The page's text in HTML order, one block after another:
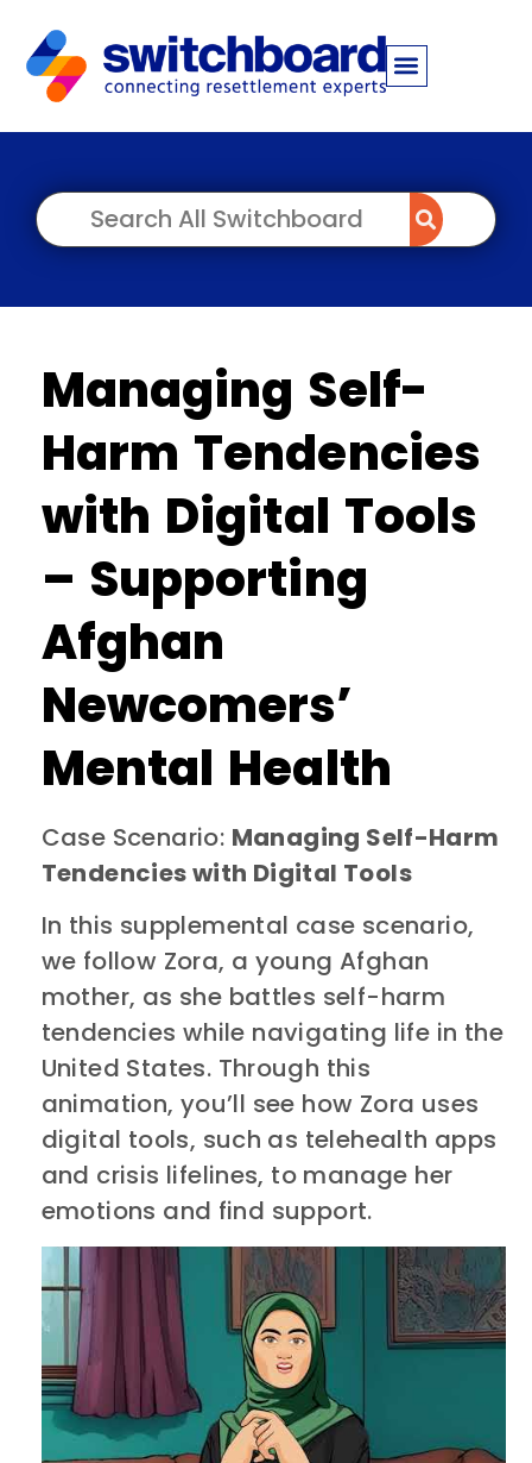
Managing Self-
Harm Tendencies
with Digital Tools
– Supporting
Afghan
Newcomers’
Mental Health
Case Scenario: Managing Self-Harm
Tendencies with Digital Tools
In this supplemental case scenario,
we follow Zora, a young Afghan
mother, as she battles self-harm
tendencies while navigating life in the
United States. Through this
animation, you’ll see how Zora uses
digital tools, such as telehealth apps
and crisis lifelines, to manage her
emotions and find support.